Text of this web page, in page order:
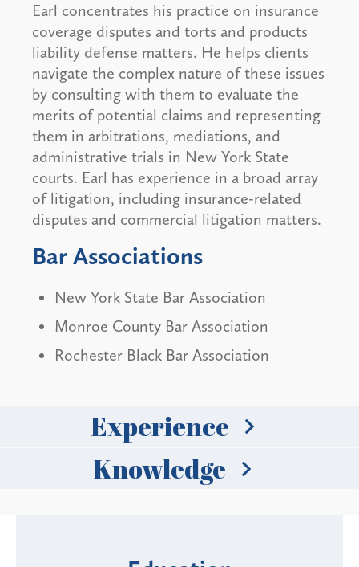
Earl concentrates his practice on insurance
coverage disputes and torts and products
liability defense matters. He helps clients
navigate the complex nature of these issues
by consulting with them to evaluate the
merits of potential claims and representing
them in arbitrations, mediations, and
administrative trials in New York State
courts. Earl has experience in a broad array
of litigation, including insurance-related
disputes and commercial litigation matters.
Bar Associations
New York State Bar Association
Monroe County Bar Association
Rochester Black Bar Association
Experience
Knowledge